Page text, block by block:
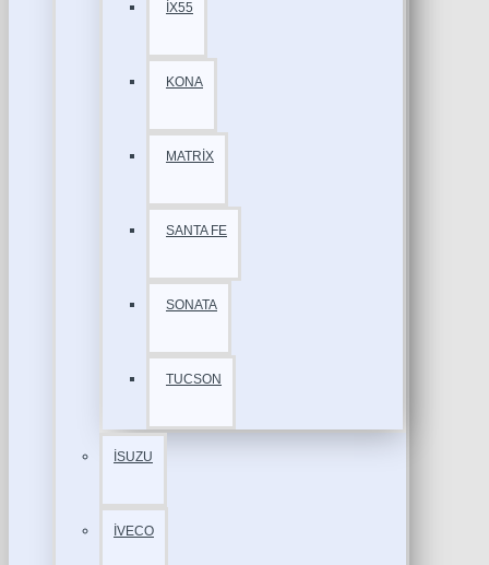
İX55
KONA
MATRİX
SANTA FE
SONATA
TUCSON
İSUZU
İVECO